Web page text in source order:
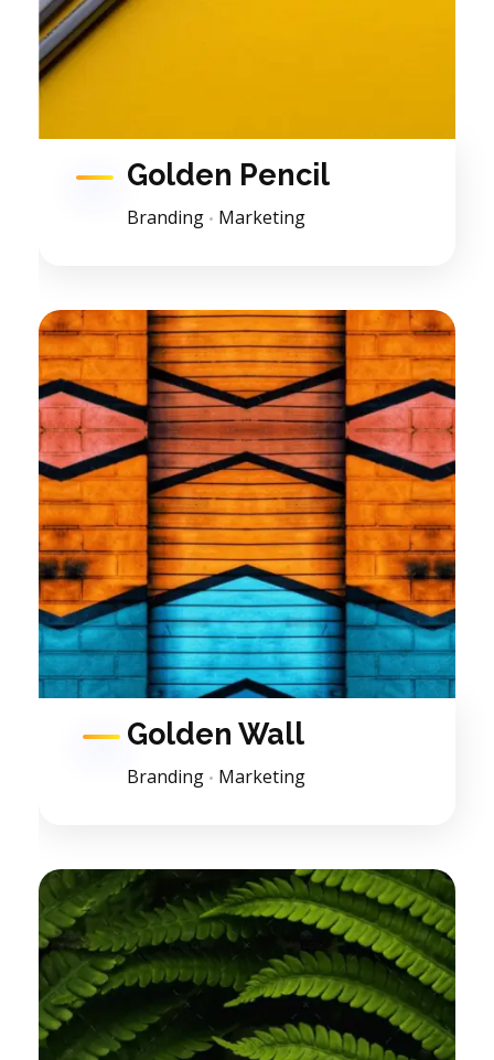
Golden Pencil
Branding Marketing
Golden Wall
Branding Marketing